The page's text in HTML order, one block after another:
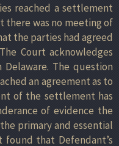
reached a settlement
there was no meeting of
the parties had agreed
Court acknowledges
The question
an agreement as to
of the settlement has
of evidence the
primary and essential
that Defendant’s